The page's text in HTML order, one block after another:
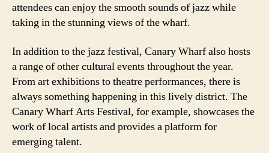
attendees can enjoy the smooth sounds of jazz while
taking in the stunning views of the wharf.
In addition to the jazz festival, Canary Wharf also hosts
a range of other cultural events throughout the year.
From art exhibitions to theatre performances, there is
always something happening in this lively district. The
Canary Wharf Arts Festival, for example, showcases the
work of local artists and provides a platform for
emerging talent.